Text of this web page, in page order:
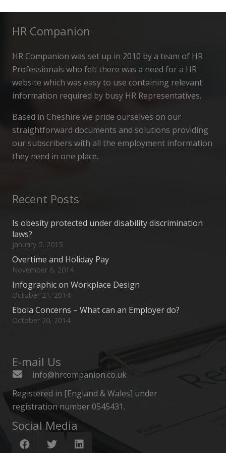
HR Companion
HR Companion was set up in 2010 by a team of HR
Professionals who felt there was a need for a HR
website which was easy to use containing relevant
information required by busy HR Representatives.
Based in Cheshire we pride ourselves on our
straightforward documents and solutions providing
our subscribers with all the employment information
they need in one place.
Recent Posts
Is obesity protected under disability discrimination
laws?
January 5, 2015
Overtime and Holiday Pay
November 6, 2014
Infographic on Workplace Design
October 21, 2014
Ebola Concerns – What can an Employer do?
October 20, 2014
E-mail Us
info@hrcompanion.co.uk
Registered in [England & Wales] under
registration number 0545431.
Social Media